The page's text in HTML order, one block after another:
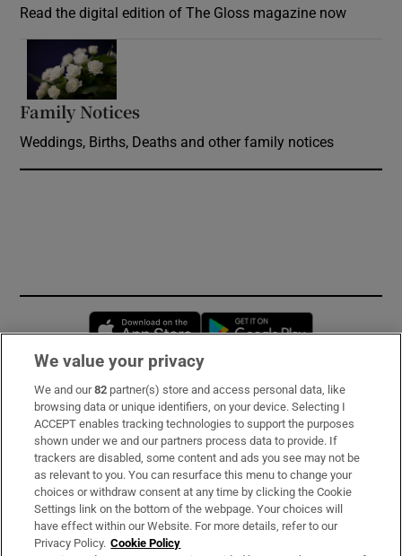
Read the digital edition of The Gloss magazine now
Family Notices
Weddings, Births, Deaths and other family notices
Opens in new window
Subscribe
Support
About Us
Irish Times Products & Services
We value your privacy
We and our82 partner(s) store and access personal data, like
browsing data or unique identifiers, on your device. Selecting I
ACCEPT enables tracking technologies to support the purposes
shown under we and our partners process data to provide. If
trackers are disabled, some content and ads you see may not be
as relevant to you. You can resurface this menu to change your
choices or withdraw consent at any time by clicking the Cookie
Settings link on the bottom of the webpage. Your choices will
have effect within our Website. For more details, refer to our
Privacy Policy. Cookie Policy